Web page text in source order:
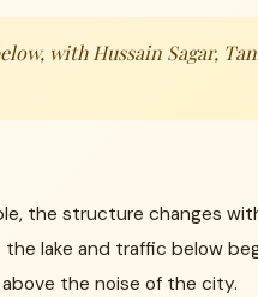
with Hussain Sagar,
the structure changes
lake and traffic below
the noise of the city.